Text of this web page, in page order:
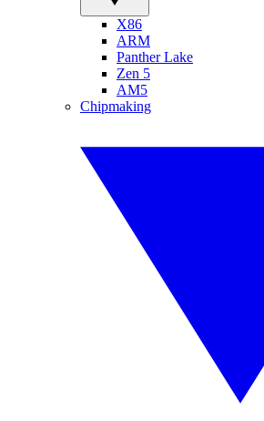
X86
ARM
Panther Lake
Zen 5
AM5
Chipmaking